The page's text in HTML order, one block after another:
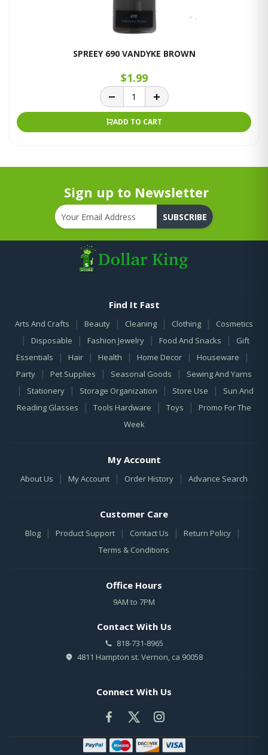
SPREEY 690 VANDYKE BROWN
$1.99
ADD TO CART
Sign up to Newsletter
SUBSCRIBE
Find It Fast
Arts And Crafts | Beauty | Cleaning | Clothing | Cosmetics
| Disposable | Fashion Jewelry | Food And Snacks |
Gift
Essentials
| Hair | Health | Home Decor | Houseware |
Party | Pet Supplies | Seasonal Goods | Sewing And Yarns
| Stationery | Storage Organization | Store Use |
Sun And
Reading Glasses
| Tools Hardware | Toys |
Promo For The
Week
My Account
About Us | My Account | Order History | Advance Search
Customer Care
Blog | Product Support | Contact Us | Return Policy |
Terms & Conditions
Office Hours
9AM to 7PM
Contact With Us
818-731-8965
4811 Hampton st. Vernon, ca 90058
Connect With Us